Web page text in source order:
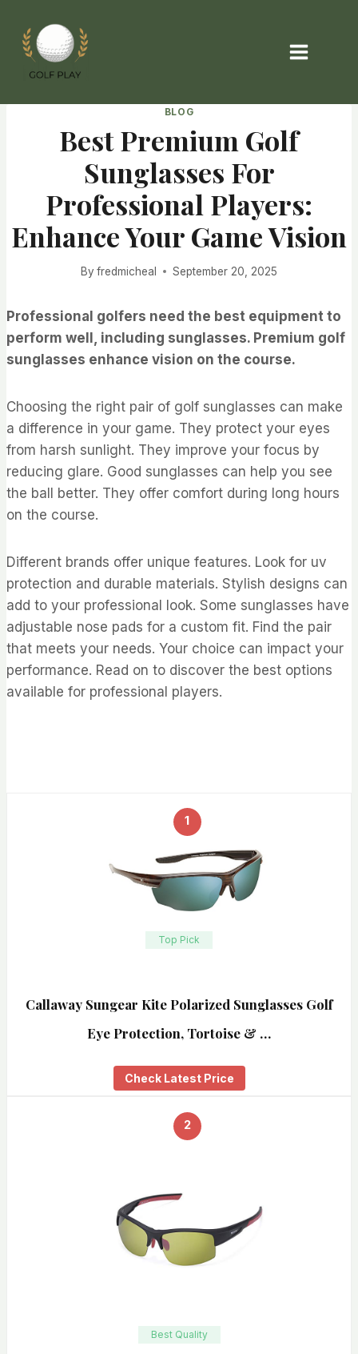
content
BLOG
Best Premium Golf
Sunglasses For
Professional Players:
Enhance Your Game Vision
By fredmicheal September 20, 2025
Professional golfers need the best equipment to
perform well, including sunglasses. Premium golf
sunglasses enhance vision on the course.
Choosing the right pair of golf sunglasses can make
a difference in your game. They protect your eyes
from harsh sunlight. They improve your focus by
reducing glare. Good sunglasses can help you see
the ball better. They offer comfort during long hours
on the course.
Different brands offer unique features. Look for uv
protection and durable materials. Stylish designs can
add to your professional look. Some sunglasses have
adjustable nose pads for a custom fit. Find the pair
that meets your needs. Your choice can impact your
performance. Read on to discover the best options
available for professional players.
1
Top Pick
Callaway Sungear Kite Polarized Sunglasses Golf
Eye Protection, Tortoise & …
Check Latest Price
2
Best Quality